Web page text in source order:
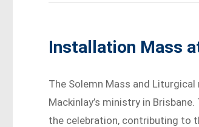
Installation Mass
The Solemn Mass and
Mackinlay’s ministry in
the celebration, contributing to